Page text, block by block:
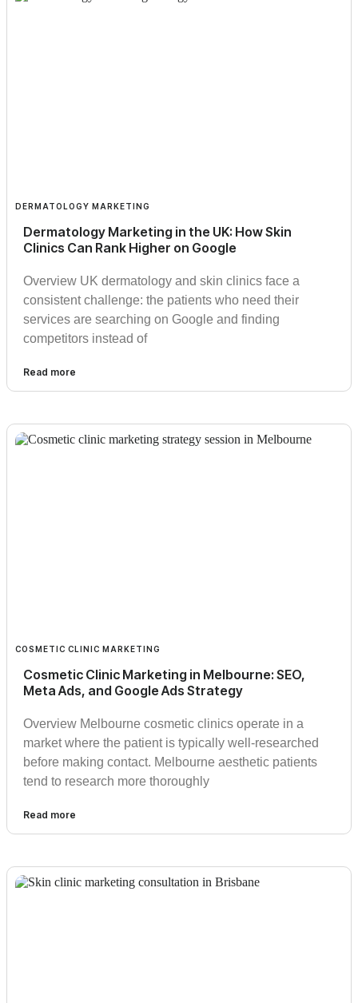
DERMATOLOGY MARKETING
Dermatology Marketing in the UK: How Skin
Clinics Can Rank Higher on Google
Overview UK dermatology and skin clinics face a
consistent challenge: the patients who need their
services are searching on Google and finding
competitors instead of
Read more
COSMETIC CLINIC MARKETING
Cosmetic Clinic Marketing in Melbourne: SEO,
Meta Ads, and Google Ads Strategy
Overview Melbourne cosmetic clinics operate in a
market where the patient is typically well-researched
before making contact. Melbourne aesthetic patients
tend to research more thoroughly
Read more